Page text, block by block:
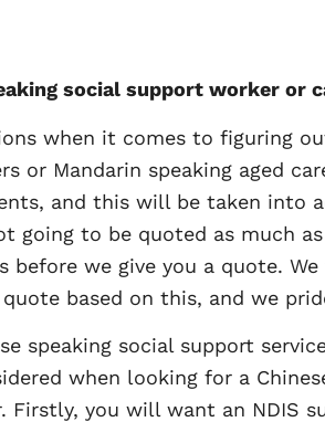
social support worker or
when it comes to figuring
or Mandarin speaking aged
and this will be taken into
going to be quoted as much
we give you a quote.
based on this, and we
speaking social support
when looking for a
Firstly, you will want an NDIS